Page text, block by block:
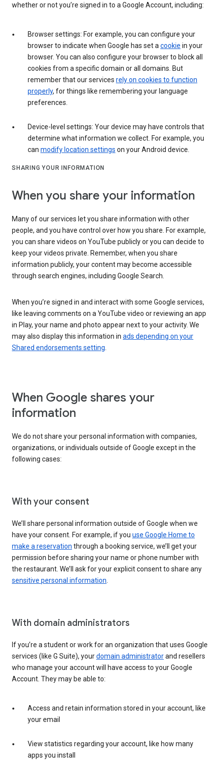
whether or not you’re signed in to a Google Account, including:
Browser settings: For example, you can configure your
browser to indicate when Google has set a cookie in your
browser. You can also configure your browser to block all
cookies from a specific domain or all domains. But
remember that our services rely on cookies to function
properly, for things like remembering your language
preferences.
Device-level settings: Your device may have controls that
determine what information we collect. For example, you
can modify location settings on your Android device.
SHARING YOUR INFORMATION
When you share your information
Many of our services let you share information with other
people, and you have control over how you share. For example,
you can share videos on YouTube publicly or you can decide to
keep your videos private. Remember, when you share
information publicly, your content may become accessible
through search engines, including Google Search.
When you’re signed in and interact with some Google services,
like leaving comments on a YouTube video or reviewing an app
in Play, your name and photo appear next to your activity. We
may also display this information in ads depending on your
Shared endorsements setting
When Google shares your
information
We do not share your personal information with companies,
organizations, or individuals outside of Google except in the
following cases:
With your consent
We’ll share personal information outside of Google when we
have your consent. For example, if you use Google Home to
make a reservation through a booking service, we’ll get your
permission before sharing your name or phone number with
the restaurant. We’ll ask for your explicit consent to share any
sensitive personal information
With domain administrators
If you’re a student or work for an organization that uses Google
services (like G Suite), yourdomain administratorand resellers
who manage your account will have access to your Google
Account. They may be able to:
Access and retain information stored in your account, like
your email
View statistics regarding your account, like how many
apps you install